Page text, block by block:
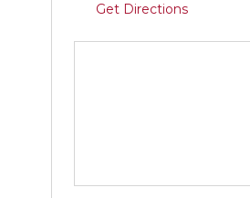
Get Directions